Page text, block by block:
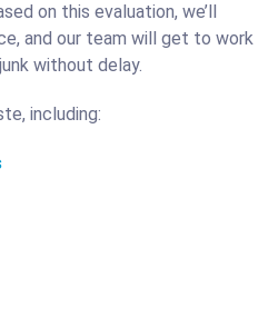
on this evaluation, we’ll
and our team will get to work
without delay.
including: